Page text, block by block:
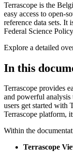
Terrascope is the
easy access to open-
reference data sets.
Federal Science
Explore a detailed
In this
Terrascope provides
and powerful analysis
users get started with
Terrascope platform,
Within the
Terrascope